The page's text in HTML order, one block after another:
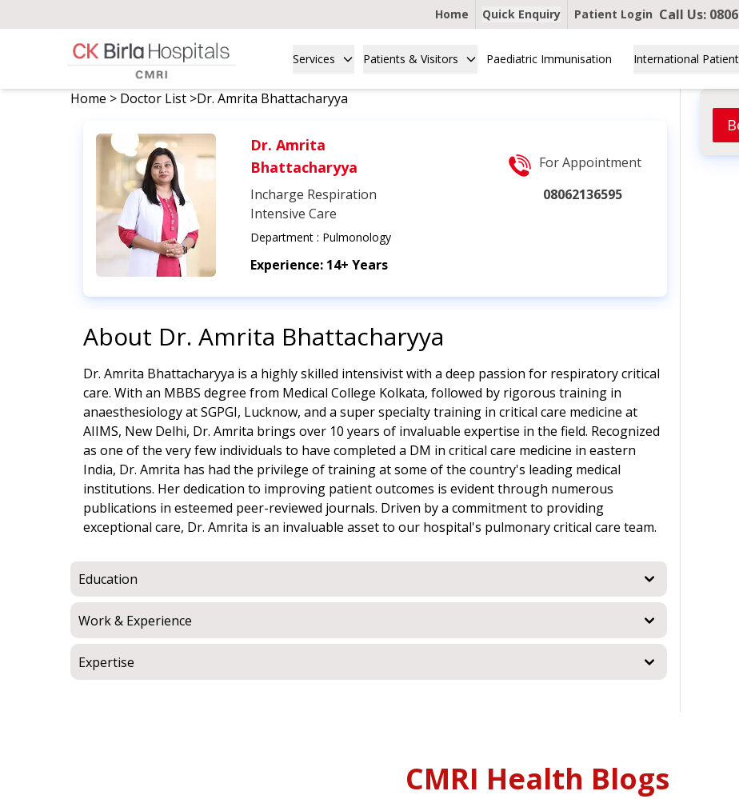
Home Quick Enquiry Patient Login Call Us:
Services Patients & Visitors Paediatric Immunisation International
Home > Doctor List >Dr. Amrita Bhattacharyya
Dr. Amrita
Bhattacharyya
Incharge Respiration
Intensive Care
Department : Pulmonology
Experience: 14+ Years
For Appointment
08062136595
About Dr. Amrita Bhattacharyya
Dr. Amrita Bhattacharyya is a highly skilled intensivist with a deep passion for respiratory critical
care. With an MBBS degree from Medical College Kolkata, followed by rigorous training in
anaesthesiology at SGPGI, Lucknow, and a super specialty training in critical care medicine at
AIIMS, New Delhi, Dr. Amrita brings over 10 years of invaluable expertise in the field. Recognized
as one of the very few individuals to have completed a DM in critical care medicine in eastern
India, Dr. Amrita has had the privilege of training at some of the country's leading medical
institutions. Her dedication to improving patient outcomes is evident through numerous
publications in esteemed peer-reviewed journals. Driven by a commitment to providing
exceptional care, Dr. Amrita is an invaluable asset to our hospital's pulmonary critical care team.
Education
Work & Experience
Expertise
CMRI Health Blogs